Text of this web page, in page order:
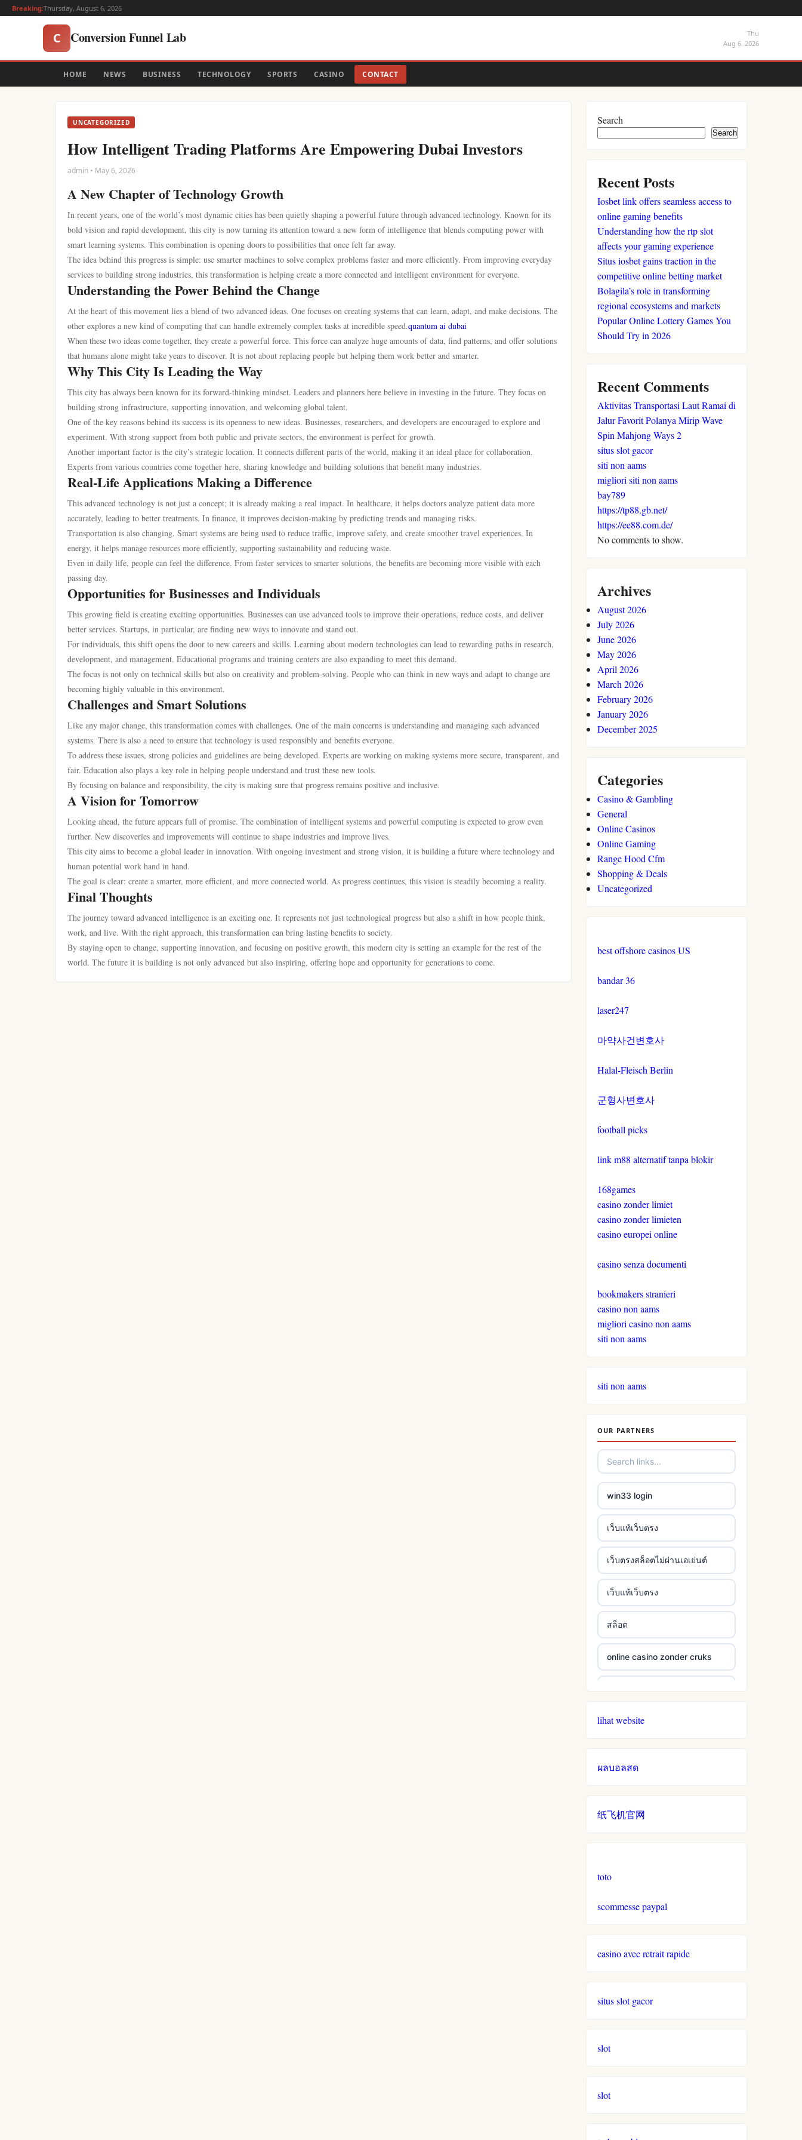
Breaking:Thursday, August 6, 2026
C Conversion Funnel Lab
Thu
Aug 6, 2026
HOME NEWS BUSINESS TECHNOLOGY SPORTS CASINO CONTACT
UNCATEGORIZED
How Intelligent Trading Platforms Are Empowering Dubai Investors
admin • May 6, 2026
A New Chapter of Technology Growth
In recent years, one of the world’s most dynamic cities has been quietly shaping a powerful future through advanced technology. Known for its
bold vision and rapid development, this city is now turning its attention toward a new form of intelligence that blends computing power with
smart learning systems. This combination is opening doors to possibilities that once felt far away.
The idea behind this progress is simple: use smarter machines to solve complex problems faster and more efficiently. From improving everyday
services to building strong industries, this transformation is helping create a more connected and intelligent environment for everyone.
Understanding the Power Behind the Change
At the heart of this movement lies a blend of two advanced ideas. One focuses on creating systems that can learn, adapt, and make decisions. The
other explores a new kind of computing that can handle extremely complex tasks at incredible speed.quantum ai dubai
When these two ideas come together, they create a powerful force. This force can analyze huge amounts of data, find patterns, and offer solutions
that humans alone might take years to discover. It is not about replacing people but helping them work better and smarter.
Why This City Is Leading the Way
This city has always been known for its forward-thinking mindset. Leaders and planners here believe in investing in the future. They focus on
building strong infrastructure, supporting innovation, and welcoming global talent.
One of the key reasons behind its success is its openness to new ideas. Businesses, researchers, and developers are encouraged to explore and
experiment. With strong support from both public and private sectors, the environment is perfect for growth.
Another important factor is the city’s strategic location. It connects different parts of the world, making it an ideal place for collaboration.
Experts from various countries come together here, sharing knowledge and building solutions that benefit many industries.
Real-Life Applications Making a Difference
This advanced technology is not just a concept; it is already making a real impact. In healthcare, it helps doctors analyze patient data more
accurately, leading to better treatments. In finance, it improves decision-making by predicting trends and managing risks.
Transportation is also changing. Smart systems are being used to reduce traffic, improve safety, and create smoother travel experiences. In
energy, it helps manage resources more efficiently, supporting sustainability and reducing waste.
Even in daily life, people can feel the difference. From faster services to smarter solutions, the benefits are becoming more visible with each
passing day.
Opportunities for Businesses and Individuals
This growing field is creating exciting opportunities. Businesses can use advanced tools to improve their operations, reduce costs, and deliver
better services. Startups, in particular, are finding new ways to innovate and stand out.
For individuals, this shift opens the door to new careers and skills. Learning about modern technologies can lead to rewarding paths in research,
development, and management. Educational programs and training centers are also expanding to meet this demand.
The focus is not only on technical skills but also on creativity and problem-solving. People who can think in new ways and adapt to change are
becoming highly valuable in this environment.
Challenges and Smart Solutions
Like any major change, this transformation comes with challenges. One of the main concerns is understanding and managing such advanced
systems. There is also a need to ensure that technology is used responsibly and benefits everyone.
To address these issues, strong policies and guidelines are being developed. Experts are working on making systems more secure, transparent, and
fair. Education also plays a key role in helping people understand and trust these new tools.
By focusing on balance and responsibility, the city is making sure that progress remains positive and inclusive.
A Vision for Tomorrow
Looking ahead, the future appears full of promise. The combination of intelligent systems and powerful computing is expected to grow even
further. New discoveries and improvements will continue to shape industries and improve lives.
This city aims to become a global leader in innovation. With ongoing investment and strong vision, it is building a future where technology and
human potential work hand in hand.
The goal is clear: create a smarter, more efficient, and more connected world. As progress continues, this vision is steadily becoming a reality.
Final Thoughts
The journey toward advanced intelligence is an exciting one. It represents not just technological progress but also a shift in how people think,
work, and live. With the right approach, this transformation can bring lasting benefits to society.
By staying open to change, supporting innovation, and focusing on positive growth, this modern city is setting an example for the rest of the
world. The future it is building is not only advanced but also inspiring, offering hope and opportunity for generations to come.
Search
Search
Recent Posts
Iosbet link offers seamless access to
online gaming benefits
Understanding how the rtp slot
affects your gaming experience
Situs iosbet gains traction in the
competitive online betting market
Bolagila’s role in transforming
regional ecosystems and markets
Popular Online Lottery Games You
Should Try in 2026
Recent Comments
Aktivitas Transportasi Laut Ramai di
Jalur Favorit Polanya Mirip Wave
Spin Mahjong Ways 2
situs slot gacor
siti non aams
migliori siti non aams
bay789
https://tp88.gb.net/
https://ee88.com.de/
No comments to show.
Archives
August 2026
July 2026
June 2026
May 2026
April 2026
March 2026
February 2026
January 2026
December 2025
Categories
Casino & Gambling
General
Online Casinos
Online Gaming
Range Hood Cfm
Shopping & Deals
Uncategorized
best offshore casinos US
bandar 36
laser247
마약사건변호사
Halal-Fleisch Berlin
군형사변호사
football picks
link m88 alternatif tanpa blokir
168games
casino zonder limiet
casino zonder limieten
casino europei online
casino senza documenti
bookmakers stranieri
casino non aams
migliori casino non aams
siti non aams
siti non aams
OUR PARTNERS
win33 login
เว็บแท้เว็บตรง
เว็บตรงสล็อตไม่ผ่านเอเย่นต์
เว็บแท้เว็บตรง
สล็อต
online casino zonder cruks
seriöse wettanbieter ohne
live casinos
neue online casinos
beste ausländische online
online casino schweiz twint
casinos ohne verifizierung
lihat website
ผลบอลสด
纸飞机官网
toto
scommesse paypal
casino avec retrait rapide
situs slot gacor
slot
slot